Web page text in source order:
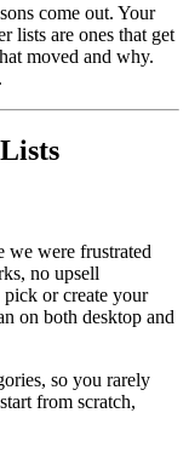
come out. Your
lists are ones that get
moved and why.
we were frustrated
no upsell
or create your
on both desktop and
so you rarely
from scratch,